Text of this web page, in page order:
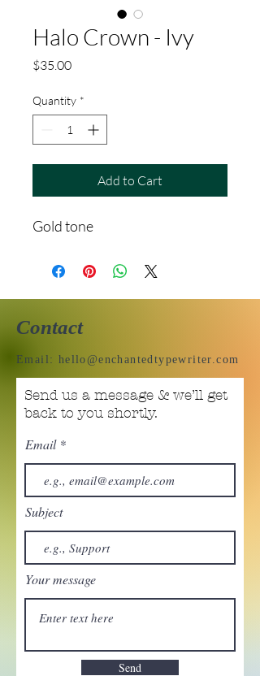
Halo Crown - Ivy
$35.00Price
Quantity *
Add to Cart
Gold tone
Contact
Email: hello@enchantedtypewriter.com
Send us a message & we’ll get
back to you shortly.
Email
Subject
Your message
Send